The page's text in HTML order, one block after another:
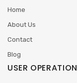
Home
About Us
Contact
Blog
USER